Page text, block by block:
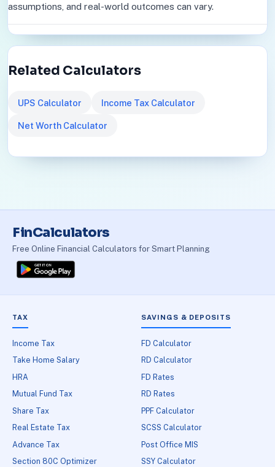
assumptions, and real-world outcomes can vary.
Related Calculators
UPS Calculator Income Tax Calculator
Net Worth Calculator
FinCalculators
Free Online Financial Calculators for Smart Planning
TAX
Income Tax
Take Home Salary
HRA
Mutual Fund Tax
Share Tax
Real Estate Tax
Advance Tax
Section 80C Optimizer
SAVINGS & DEPOSITS
FD Calculator
RD Calculator
FD Rates
RD Rates
PPF Calculator
SCSS Calculator
Post Office MIS
SSY Calculator